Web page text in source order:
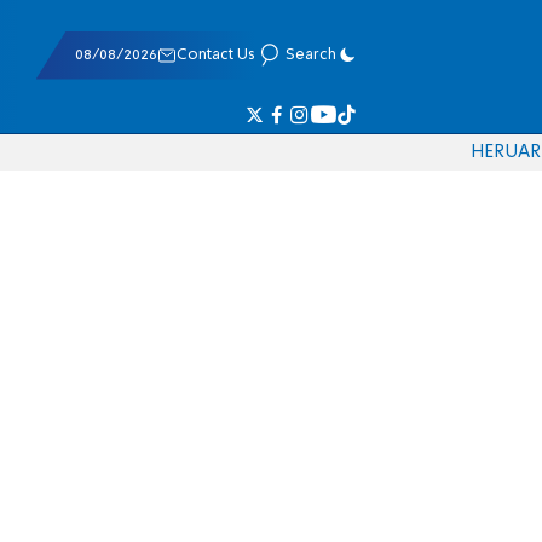
08/08/2026 Contact Us Search
HERUAR